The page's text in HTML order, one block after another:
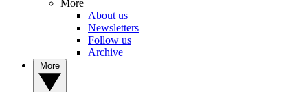
More
About us
Newsletters
Follow us
Archive